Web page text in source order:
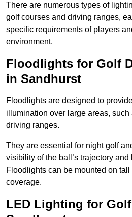
There are numerous types of
golf courses and driving ranges,
specific requirements of players
environment.
Floodlights for Golf
in Sandhurst
Floodlights are designed to
illumination over large areas, such
driving ranges.
They are essential for night golf
visibility of the ball’s trajectory
Floodlights can be mounted on
coverage.
LED Lighting for